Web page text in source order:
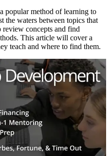
popular method of learning to
the waters between topics that
review concepts and find
This article will cover a
teach and where to find them.